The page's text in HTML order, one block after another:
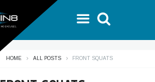
HOME ALL POSTS FRONT SQUATS